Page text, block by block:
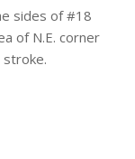
sides of #18
of N.E. corner